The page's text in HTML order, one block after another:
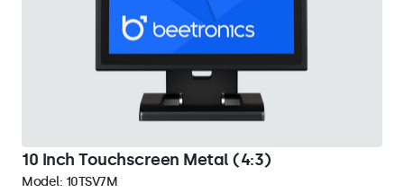
10 Inch Touchscreen Metal (4:3)
Model: 10TSV7M